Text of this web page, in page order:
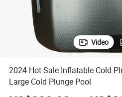
Video
2024 Hot Sale Inflatable Cold
Large Cold Plunge Pool